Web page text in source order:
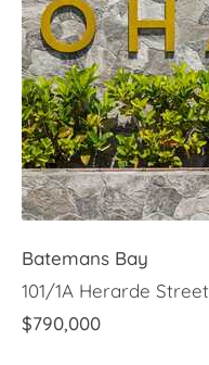
Batemans Bay
101/1A Herarde Street
$790,000